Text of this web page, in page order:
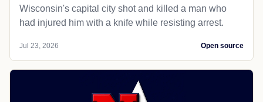
Wisconsin's capital city shot and killed a man who
had injured him with a knife while resisting arrest.
Jul 23, 2026 Open source